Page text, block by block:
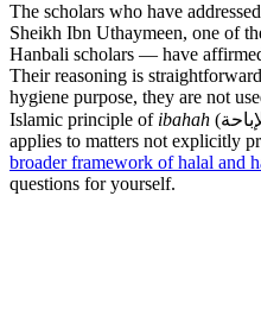
The scholars who have
Sheikh Ibn Uthaymeen, one of
Hanbali scholars — have
Their reasoning is
hygiene purpose, they are not
Islamic principle of ibahah (الإباحة — permissibility is the default)
applies to matters not explicitly
broader framework of halal and
questions for yourself.